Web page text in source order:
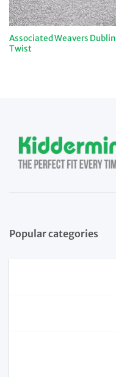
Associated Weavers Dublin
Twist
Popular categories